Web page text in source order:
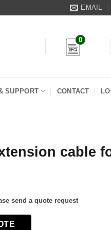
EMAIL
0
SUPPORT CONTACT
cable
send a quote request